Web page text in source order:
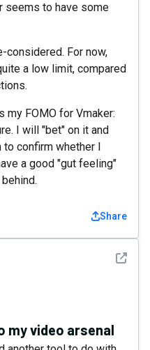
seems to have some
considered. For now,
a low limit, compared
my FOMO for Vmaker:
I will "bet" on it and
confirm whether I
a good "gut feeling"
Share
See
my video arsenal